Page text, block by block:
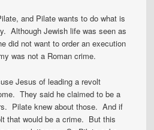
and Pilate wants to do what is
Although Jewish life was seen as
did not want to order an execution
was not a Roman crime.
Jesus of leading a revolt
They said he claimed to be a
Pilate knew about those. And if
that would be a crime. But this